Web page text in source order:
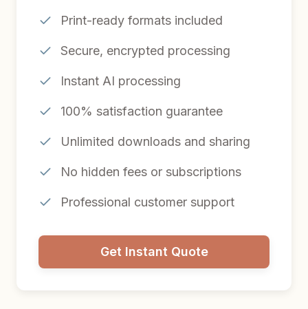
Print-ready formats included
Secure, encrypted processing
Instant AI processing
100% satisfaction guarantee
Unlimited downloads and sharing
No hidden fees or subscriptions
Professional customer support
Get Instant Quote